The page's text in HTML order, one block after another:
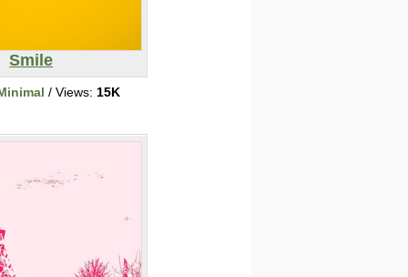
Smile
/ Views: 15K